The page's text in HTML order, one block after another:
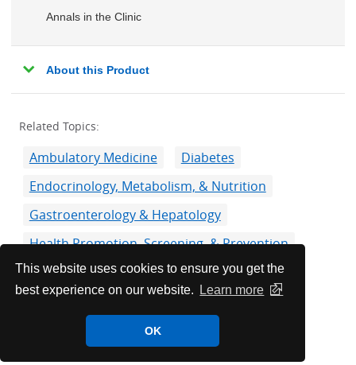
This website uses cookies to ensure you get the
best experience on our website.
Learn more
OK
Annals in the Clinic
About this Product
Related Topics:
Ambulatory Medicine
Diabetes
Endocrinology, Metabolism, & Nutrition
Gastroenterology & Hepatology
Health Promotion, Screening, & Prevention
Liver, Gallbladder, & Bile Duct Disorders
Oncology
Overweight & Obesity